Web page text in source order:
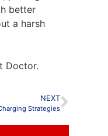
better
a harsh
Doctor.
NEXT
Strategies